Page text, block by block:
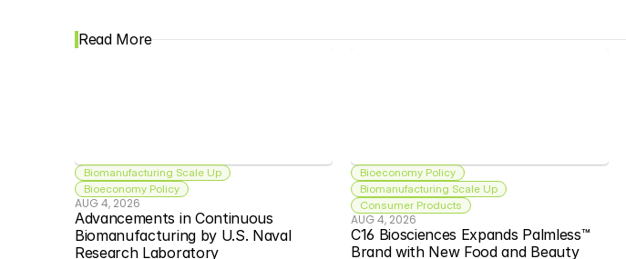
Read More
Biomanufacturing Scale Up
Bioeconomy Policy
AUG 4, 2026
Advancements in Continuous
Biomanufacturing by U.S. Naval
Research Laboratory
Bioeconomy Policy
Biomanufacturing Scale Up
Consumer Products
AUG 4, 2026
C16 Biosciences Expands Palmless™
Brand with New Food and Beauty